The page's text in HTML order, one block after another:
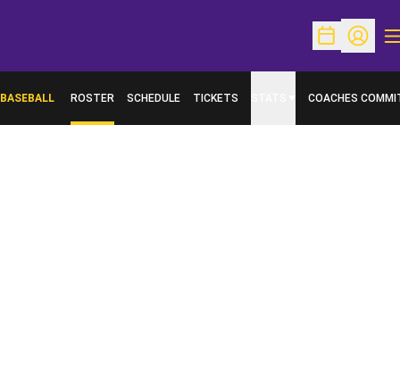
OpenOpen
BASEBALL ROSTER SCHEDULE TICKETS COACHES